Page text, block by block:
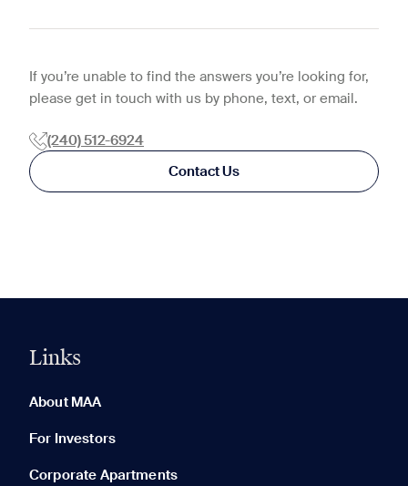
If you’re unable to find the answers you’re looking for,
please get in touch with us by phone, text, or email.
(240) 512-6924
Contact Us
Links
About MAA
For Investors
Corporate Apartments
None in your list. Add communities to compare them.